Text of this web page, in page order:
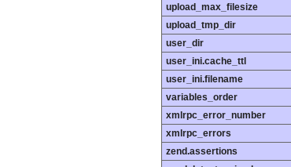
upload_max_filesize
upload_tmp_dir
user_dir
user_ini.cache_ttl
user_ini.filename
variables_order
xmlrpc_error_number
xmlrpc_errors
zend.assertions